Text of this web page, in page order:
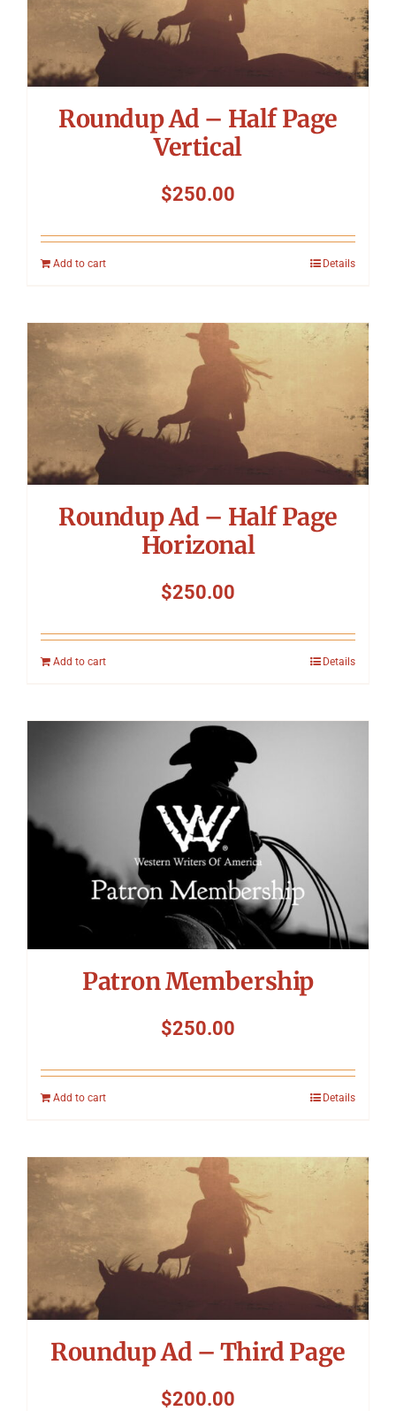
Roundup Ad – Half Page
Vertical
$250.00
Add to cart Details
Roundup Ad – Half Page
Horizonal
$250.00
Add to cart Details
Patron Membership
$250.00
Add to cart Details
Roundup Ad – Third Page
$200.00